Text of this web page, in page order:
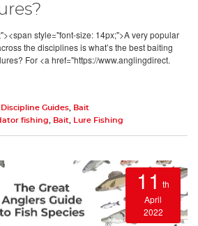
style="font-size: 14px;">A very popular
the disciplines is what’s the best baiting
For <a href="https://www.anglingdirect.
Discipline Guides
Bait
fishing Bait Lure Fishing
11 th
April
2022